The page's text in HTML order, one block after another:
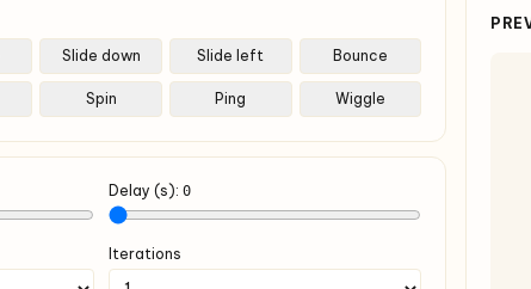
Slide down Slide left Bounce
Spin Ping Wiggle
Delay (s): 0
Iterations